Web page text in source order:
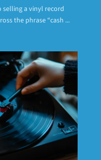
selling a vinyl record
the phrase “cash ...